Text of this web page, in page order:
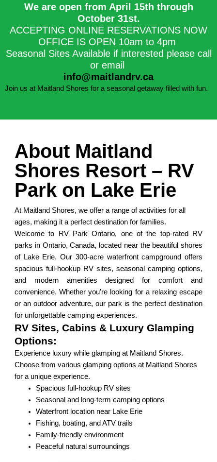
We are open from April 15th through
October 31st.​
ACCEPTING ONLINE RESERVATIONS NOW
OFFICE IS OPEN 10am to 4pm
Seasonal Sites Available if interested please call
or email
info@maitlandrv.ca
Join us at Maitland Shores for a seasonal getaway filled with fun.
About Maitland
Shores Resort – RV
Park on Lake Erie
At Maitland Shores, we offer a range of activities for all
ages, making it a perfect destination for families.
Welcome to RV Park Ontario, one of the top-rated RV
parks in Ontario, Canada, located near the beautiful shores
of Lake Erie. Our 300-acre waterfront campground offers
spacious full-hookup RV sites, seasonal camping options,
and modern amenities designed for comfort and
convenience. Whether you're looking for a relaxing escape
or an outdoor adventure, our park is the perfect destination
for unforgettable camping experiences.
RV Sites, Cabins & Luxury Glamping
Options:
Experience luxury while glamping at Maitland Shores.
Choose from various glamping options at Maitland Shores
for a unique experience.
Spacious full-hookup RV sites
Seasonal and long-term camping options
Waterfront location near Lake Erie
Fishing, boating, and ATV trails
Family-friendly environment
Peaceful natural surroundings